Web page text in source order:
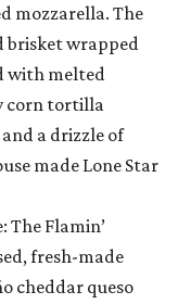
mozzarella. The
brisket wrapped
with melted
corn tortilla
a drizzle of
made Lone Star
The Flamin’
fresh-made
cheddar queso